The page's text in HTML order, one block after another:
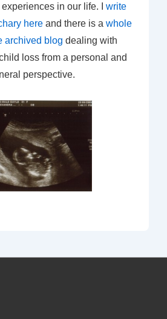
in our life. I write
here and there is a whole
archived blog dealing with
loss from a personal and
perspective.